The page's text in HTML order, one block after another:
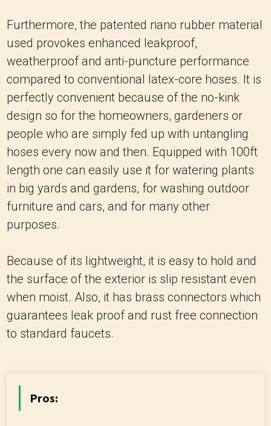
Furthermore, the patented nano rubber material
used provokes enhanced leakproof,
weatherproof and anti-puncture performance
compared to conventional latex-core hoses. It is
perfectly convenient because of the no-kink
design so for the homeowners, gardeners or
people who are simply fed up with untangling
hoses every now and then. Equipped with 100ft
length one can easily use it for watering plants
in big yards and gardens, for washing outdoor
furniture and cars, and for many other
purposes.
Because of its lightweight, it is easy to hold and
the surface of the exterior is slip resistant even
when moist. Also, it has brass connectors which
guarantees leak proof and rust free connection
to standard faucets.
Pros: